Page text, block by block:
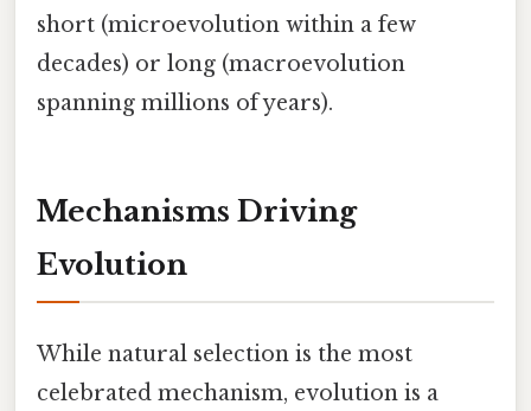
short (microevolution within a few
decades) or long (macroevolution
spanning millions of years).
Mechanisms Driving
Evolution
While natural selection is the most
celebrated mechanism, evolution is a